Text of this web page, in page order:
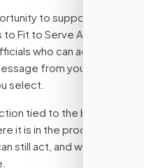
to support,
to Fit to Serve Act
who can act.
from your
select.
tied to the bill
it is in the process
still act, and what